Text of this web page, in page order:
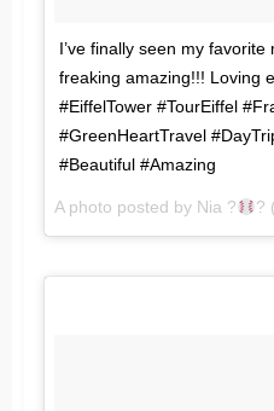
I’ve finally seen my
freaking amazing!!! Loving
#EiffelTower #TourEiffel
#GreenHeartTravel
#Beautiful #Amazing
A photo posted by Nia ? ?